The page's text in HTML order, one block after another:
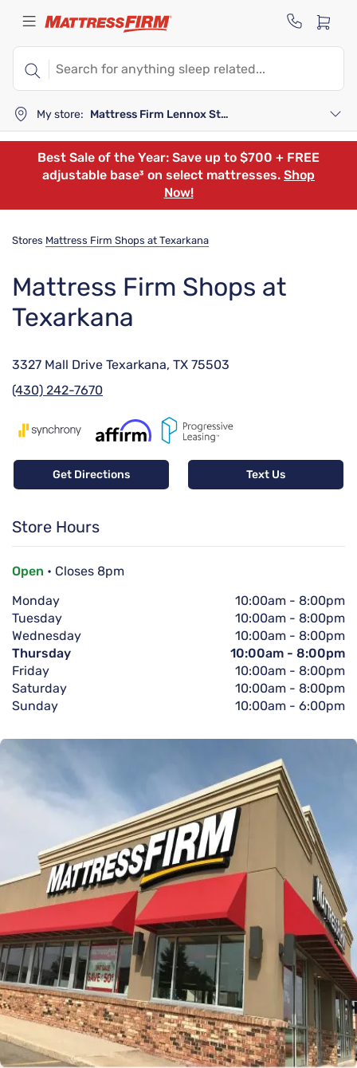
My store: Mattress Firm Lennox Station
Best Sale of the Year: Save up to $700 + FREE
adjustable base³ on select mattresses. Shop
Now!
Stores Mattress Firm Shops at Texarkana
Mattress Firm Shops at
Texarkana
3327 Mall Drive Texarkana, TX 75503
(430) 242-7670
Get Directions Text Us
Store Hours
Open • Closes 8pm
Monday
10:00am - 8:00pm
Tuesday
10:00am - 8:00pm
Wednesday
10:00am - 8:00pm
Thursday
10:00am - 8:00pm
Friday
10:00am - 8:00pm
Saturday
10:00am - 8:00pm
Sunday
10:00am - 6:00pm